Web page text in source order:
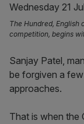
The Hundred,
competition, begins
Sanjay Patel,
be forgiven a
approaches.
That is when the